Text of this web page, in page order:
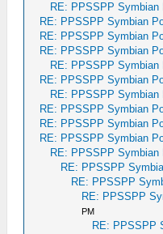
RE: PPSSPP Symbian
RE: PPSSPP Symbian
RE: PPSSPP Symbian
RE: PPSSPP Symbian
RE: PPSSPP Symbian
RE: PPSSPP Symbian
RE: PPSSPP Symbian
RE: PPSSPP Symbian
RE: PPSSPP Symbian
RE: PPSSPP Symbian
RE: PPSSPP Symbian
RE: PPSSPP
RE: PPSSPP
RE: PPSSPP
PM
RE: PPSSPP